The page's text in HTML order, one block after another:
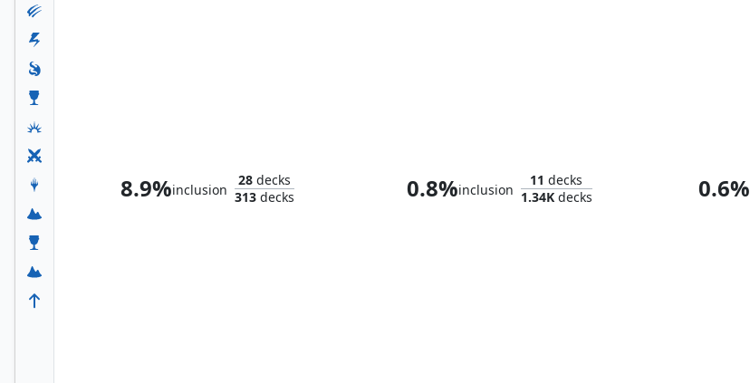
8.9%inclusion
28 decks
313 decks 0.8%inclusion
11 decks
1.34Kdecks 0.6%